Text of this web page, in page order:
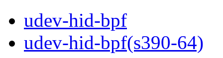
udev-hid-bpf
udev-hid-bpf(s390-64)